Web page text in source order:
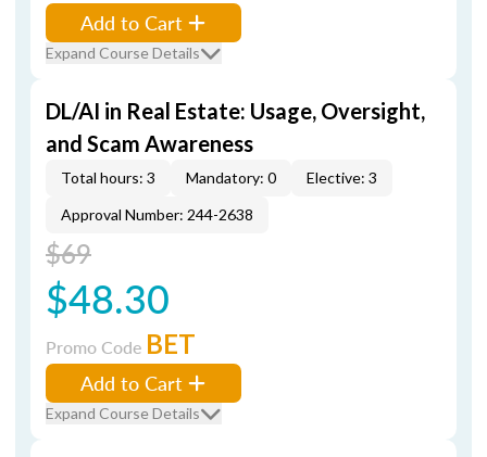
Add to Cart
Expand Course Details
DL/AI in Real Estate: Usage, Oversight,
and Scam Awareness
Total hours: 3 Mandatory: 0
Elective: 3
Approval Number: 244-2638
$69
$48.30
Promo Code BET
Add to Cart
Expand Course Details